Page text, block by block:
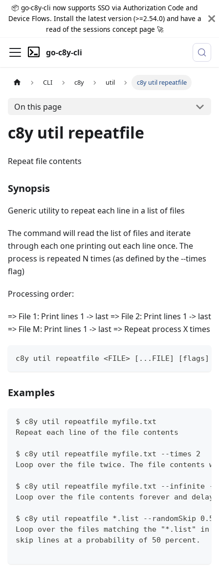
📦 go-c8y-cli now supports SSO via Authorization Code and
Device Flows. Install the latest version (>=2.54.0) and have a
read of the sessions concept page 🚀
go-c8y-cli
CLI c8y util c8y util repeatfile
On this page
c8y util repeatfile
Repeat file contents
Synopsis
Generic utility to repeat each line in a list of files
The command will read the list of files and iterate
through each one printing out each line once. The
process is repeated N times (as defined by the --times
flag)
Processing order:
=> File 1: Print lines 1 -> last => File 2: Print lines 1 -> last
=> File M: Print lines 1 -> last => Repeat process X times
c8y util repeatfile <FILE> [...FILE] [flags]
Examples
$ c8y util repeatfile myfile.txt
Repeat each line of the file contents
$ c8y util repeatfile myfile.txt --times 2
Loop over the file twice. The file
$ c8y util repeatfile myfile.txt --infinite --
Loop over the file contents forever and
$ c8y util repeatfile *.list --randomSkip 0.5
Loop over the files matching the "*.list" in
skip lines at a probability of 50 percent.